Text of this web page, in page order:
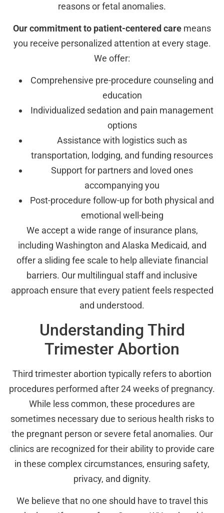
reasons or fetal anomalies.
Our commitment to patient-centered care means
you receive personalized attention at every stage.
We offer:
Comprehensive pre-procedure counseling and
education
Individualized sedation and pain management
options
Assistance with logistics such as
transportation, lodging, and funding resources
Support for partners and loved ones
accompanying you
Post-procedure follow-up for both physical and
emotional well-being
We accept a wide range of insurance plans,
including Washington and Alaska Medicaid, and
offer a sliding fee scale to help alleviate financial
barriers. Our multilingual staff and inclusive
approach ensure that every patient feels respected
and understood.
Understanding Third
Trimester Abortion
Third trimester abortion typically refers to abortion
procedures performed after 24 weeks of pregnancy.
While less common, these procedures are
sometimes necessary due to serious health risks to
the pregnant person or severe fetal anomalies. Our
clinics are recognized for their ability to provide care
in these complex circumstances, ensuring safety,
privacy, and dignity.
We believe that no one should have to travel this